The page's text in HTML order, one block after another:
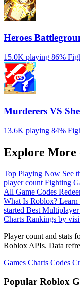
Heroes
15.0K playing 86%
Murderers VS
13.6K playing 84%
Explore More
Top Playing Now See
player count Fighting
All Game Codes
What Is Roblox? Learn
started Best Multiplayer
Charts Rankings by
Player count and stats
Roblox APIs. Data
Games Charts Codes
Popular Roblox